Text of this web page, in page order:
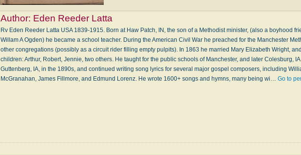
Author: Eden Reeder Latta
Rv Eden Reeder Latta USA 1839-1915. Born at Haw Patch, IN, the son of a Methodist minister, (also a boyhood
Willam A Ogden) he became a school teacher. During the American Civil War he preached for the Manchester
other congregations (possibly as a circuit rider filling empty pulpits). In 1863 he married Mary Elizabeth Wright,
children: Arthur, Robert, Jennie, two others. He taught for the public schools of Manchester, and later Colesburg,
Guttenberg, IA, in the 1890s, and continued writing song lyrics for several major gospel composers, including
McGranahan, James Fillmore, and Edmund Lorenz. He wrote 1600+ songs and hymns, many being wi…Go to